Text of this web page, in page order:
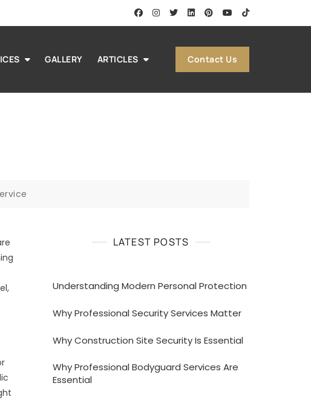
GALLERY ARTICLES Contact Us
LATEST POSTS
Understanding Modern Personal Protection
Why Professional Security Services Matter
Why Construction Site Security Is Essential
Why Professional Bodyguard Services Are
Essential